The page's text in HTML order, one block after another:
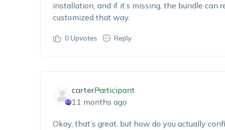
installation, and if it’s missing, the bundle can
customized that way.
0Upvotes Reply
carterParticipant
11 months ago
Okay, that’s great, but how do you actually